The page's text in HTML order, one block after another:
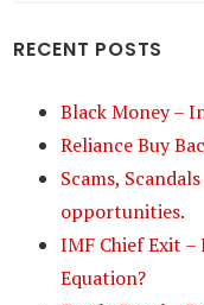
RECENT POSTS
Black Money –
Reliance Buy
Scams,
opportunities.
IMF Chief Exit –
Equation?